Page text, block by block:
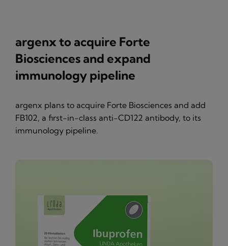
argenx to acquire Forte
Biosciences and expand
immunology pipeline
argenx plans to acquire Forte Biosciences and add
FB102, a first-in-class anti-CD122 antibody, to its
immunology pipeline.